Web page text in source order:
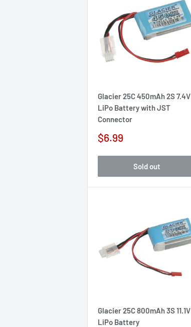
Glacier 25C 450mAh 2S 7.4V
LiPo Battery with JST
Connector
Sale
$6.99
Sold out
Glacier 25C 800mAh 3S 11.1V
LiPo Battery